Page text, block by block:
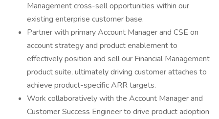
Management cross-sell opportunities within our
existing enterprise customer base.
Partner with primary Account Manager and CSE on
account strategy and product enablement to
effectively position and sell our Financial Management
product suite, ultimately driving customer attaches to
achieve product-specific ARR targets.
Work collaboratively with the Account Manager and
Customer Success Engineer to drive product adoption